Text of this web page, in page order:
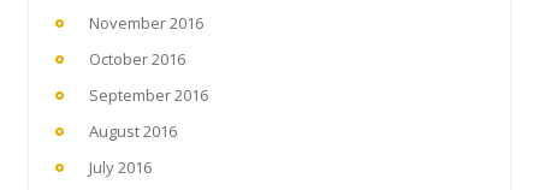
November 2016
October 2016
September 2016
August 2016
July 2016